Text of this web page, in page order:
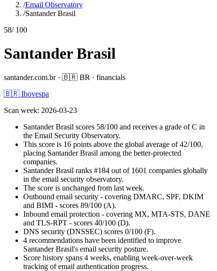
/Email Observatory
/Santander Brasil
58/ 100
Santander Brasil
santander.com.br· 🇧🇷 BR · financials
🇧🇷 Ibovespa
Scan week: 2026-03-23
Santander Brasil scores 58/100 and receives a grade of C in
the Email Security Observatory.
This score is 16 points above the global average of 42/100,
placing Santander Brasil among the better-protected
companies.
Santander Brasil ranks #184 out of 1601 companies globally
in the email security observatory.
The score is unchanged from last week.
Outbound email security - covering DMARC, SPF, DKIM
and BIMI - scores 89/100 (A).
Inbound email protection - covering MX, MTA-STS, DANE
and TLS-RPT - scores 40/100 (D).
DNS security (DNSSEC) scores 0/100 (F).
4 recommendations have been identified to improve
Santander Brasil's email security posture.
Score history spans 4 weeks, enabling week-over-week
tracking of email authentication progress.